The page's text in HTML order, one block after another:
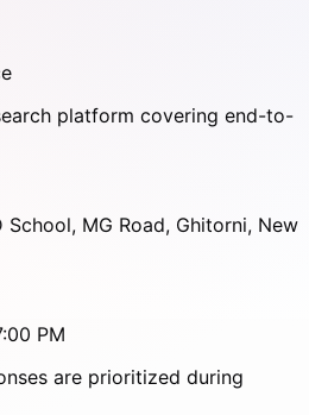
platform covering end-to-
School, MG Road, Ghitorni, New
PM
are prioritized during